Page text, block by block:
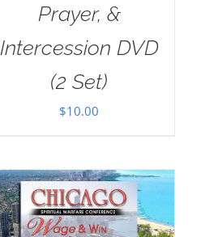
Prayer, &
Intercession DVD
(2 Set)
$10.00